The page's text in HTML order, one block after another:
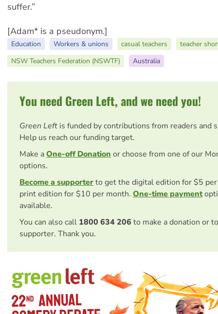
suffer.”
[Adam* is a pseudonym.]
Education Workers & unions casual teachers
teacher
NSW Teachers Federation (NSWTF)
Australia
You need Green Left, and we need you!
Green Left is funded by contributions from readers and
Help us reach our funding target.
Make aOne-off Donation or choose from one of our
options.
Become a supporterto get the digital edition for $5
print edition for $10 per month. One-time payment
available.
You can also call 1800 634 206 to make a donation or
supporter. Thank you.